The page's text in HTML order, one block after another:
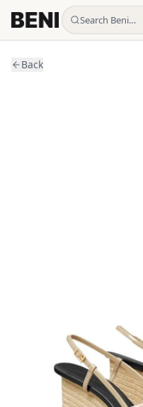
Search Beni…
Back